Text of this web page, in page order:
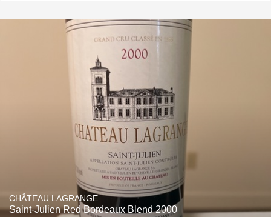
CHÂTEAU LAGRANGE
Saint-Julien Red Bordeaux Blend 2000